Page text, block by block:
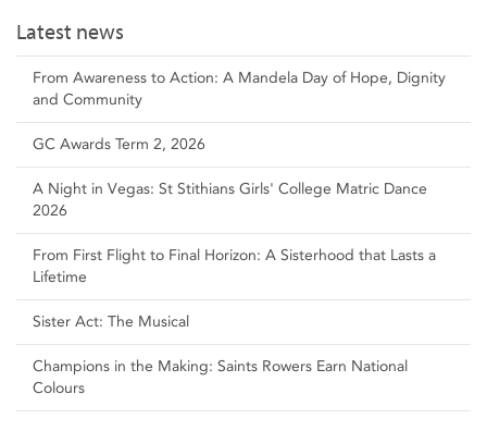
Latest news
From Awareness to Action: A Mandela Day of Hope, Dignity
and Community
GC Awards Term 2, 2026
A Night in Vegas: St Stithians Girls' College Matric Dance
2026
From First Flight to Final Horizon: A Sisterhood that Lasts a
Lifetime
Sister Act: The Musical
Champions in the Making: Saints Rowers Earn National
Colours